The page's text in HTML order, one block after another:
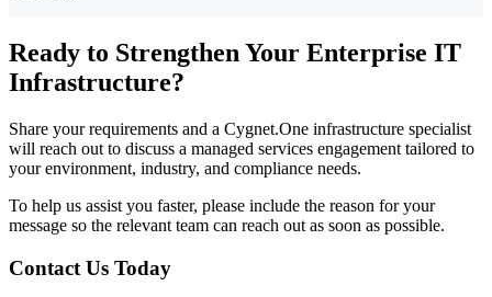
Ready to Strengthen Your Enterprise IT
Infrastructure?
Share your requirements and a Cygnet.One infrastructure specialist
will reach out to discuss a managed services engagement tailored to
your environment, industry, and compliance needs.
To help us assist you faster, please include the reason for your
message so the relevant team can reach out as soon as possible.
Contact Us Today